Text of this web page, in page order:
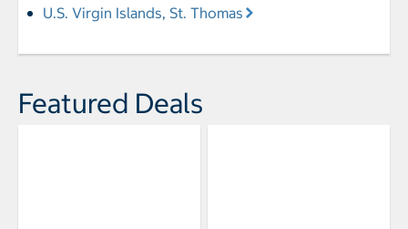
U.S. Virgin Islands, St. Thomas
Featured Deals